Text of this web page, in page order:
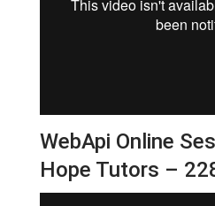
WebApi Online
Hope Tutors –